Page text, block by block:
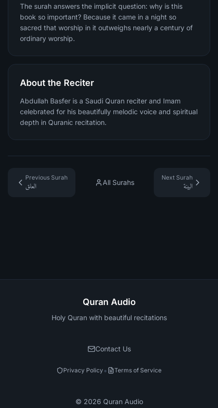
The surah answers the implicit question: why is this
book so important? Because it came in a night so
sacred that worship in it outweighs nearly a century of
ordinary worship.
About the Reciter
Abdullah Basfer is a Saudi Quran reciter and Imam
celebrated for his beautifully melodic voice and spiritual
depth in Quranic recitation.
Previous Surah
العلق
All Surahs
Next Surah
البينة
Quran Audio
Holy Quran with beautiful recitations
Contact Us
Privacy Policy• Terms of Service
© 2026 Quran Audio